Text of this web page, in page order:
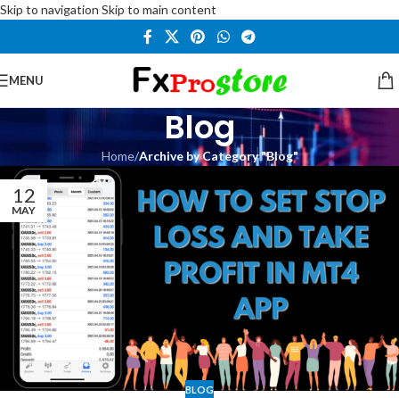
Skip to navigation Skip to main content
MENU
Blog
Home/Archive by Category "Blog"
12
MAY
BLOG